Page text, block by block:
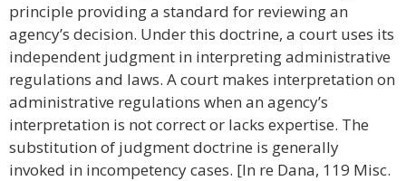
principle providing a standard for reviewing an
agency’s decision. Under this doctrine, a court uses its
independent judgment in interpreting administrative
regulations and laws. A court makes interpretation on
administrative regulations when an agency’s
interpretation is not correct or lacks expertise. The
substitution of judgment doctrine is generally
invoked in incompetency cases. [In re Dana, 119 Misc.